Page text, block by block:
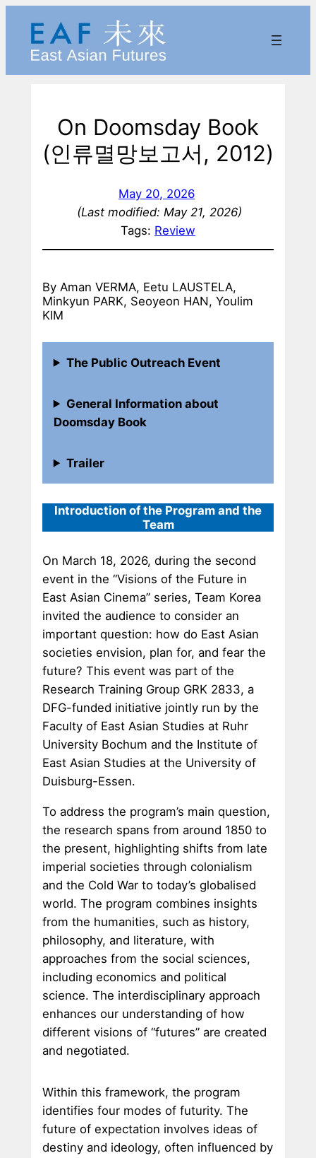
content
On Doomsday Book
(인류멸망보고서, 2012)
May 20, 2026
(Last modified: May 21, 2026)
Tags: Review
By Aman VERMA, Eetu LAUSTELA,
Minkyun PARK, Seoyeon HAN, Youlim
KIM
The Public Outreach Event
General Information about
Doomsday Book
Trailer
Introduction of the Program and the
Team
On March 18, 2026, during the second
event in the “Visions of the Future in
East Asian Cinema” series, Team Korea
invited the audience to consider an
important question: how do East Asian
societies envision, plan for, and fear the
future? This event was part of the
Research Training Group GRK 2833, a
DFG-funded initiative jointly run by the
Faculty of East Asian Studies at Ruhr
University Bochum and the Institute of
East Asian Studies at the University of
Duisburg-Essen.
To address the program’s main question,
the research spans from around 1850 to
the present, highlighting shifts from late
imperial societies through colonialism
and the Cold War to today’s globalised
world. The program combines insights
from the humanities, such as history,
philosophy, and literature, with
approaches from the social sciences,
including economics and political
science. The interdisciplinary approach
enhances our understanding of how
different visions of “futures” are created
and negotiated.
Within this framework, the program
identifies four modes of futurity. The
future of expectation involves ideas of
destiny and ideology, often influenced by